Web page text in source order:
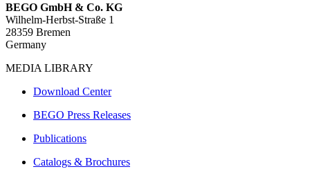
BEGO GmbH & Co. KG
Wilhelm-Herbst-Straße 1
28359 Bremen
Germany
MEDIA LIBRARY
Download Center
BEGO Press Releases
Publications
Catalogs & Brochures